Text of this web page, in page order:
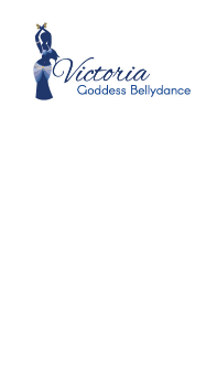
content